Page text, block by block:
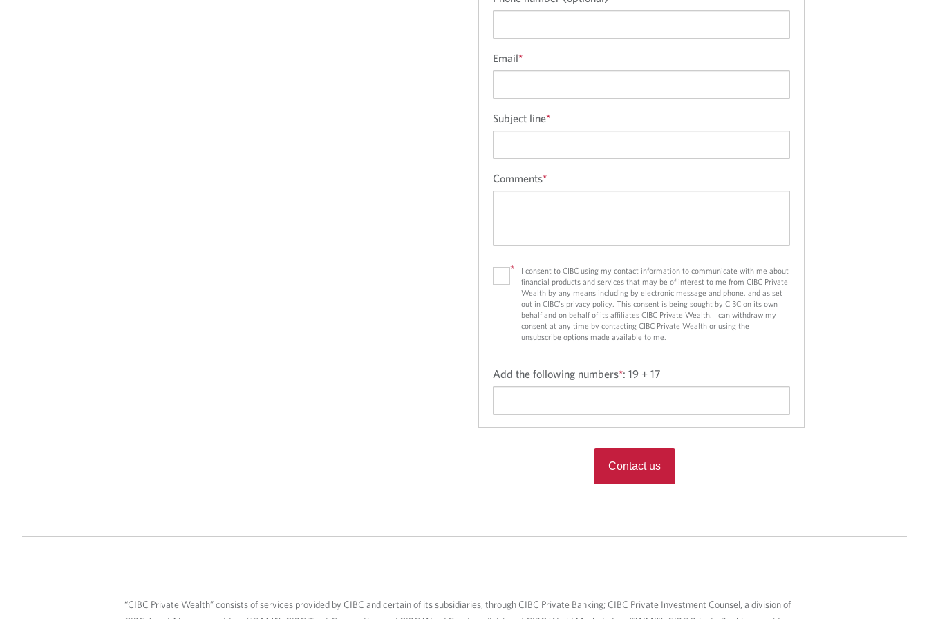
i
g
r
e
m
e
n
d
Email*
Subject line*
Comments*
*
I consent to CIBC using my contact information to communicate with me about
financial products and services that may be of interest to me from CIBC Private
Wealth by any means including by electronic message and phone, and as set
out in CIBC’s privacy policy. This consent is being sought by CIBC on its own
behalf and on behalf of its affiliates CIBC Private Wealth. I can withdraw my
consent at any time by contacting CIBC Private Wealth or using the
unsubscribe options made available to me.
Add the following numbers*: 19 + 17
Contact us
“CIBC Private Wealth” consists of services provided by CIBC and certain of its subsidiaries, through CIBC Private Banking; CIBC Private Investment Counsel, a division of